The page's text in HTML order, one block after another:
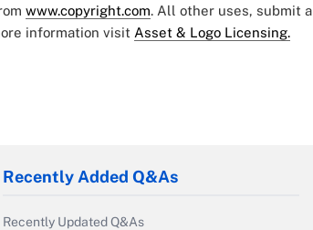
www.copyright.com. All other uses, submit a
information visit Asset & Logo Licensing.
Recently Added Q&As
Recently Updated Q&As